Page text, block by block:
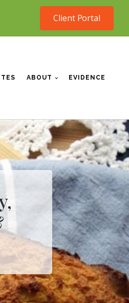
Client Portal
ABOUT EVIDENCE